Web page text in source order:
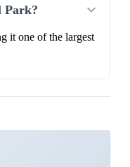
Park?
it one of the largest